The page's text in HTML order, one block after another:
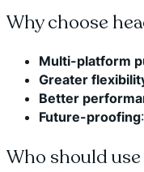
Why choose
Multi-platform
Greater
Better
Future-proofing
Who should